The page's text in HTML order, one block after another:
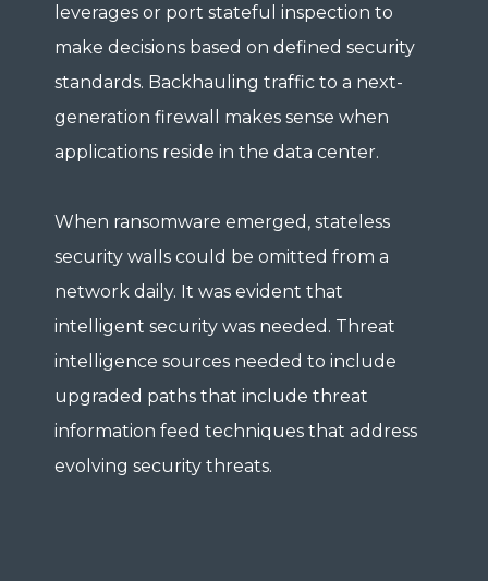
leverages or port stateful inspection to
make decisions based on defined security
standards. Backhauling traffic to a next-
generation firewall makes sense when
applications reside in the data center.
When ransomware emerged, stateless
security walls could be omitted from a
network daily. It was evident that
intelligent security was needed. Threat
intelligence sources needed to include
upgraded paths that include threat
information feed techniques that address
evolving security threats.